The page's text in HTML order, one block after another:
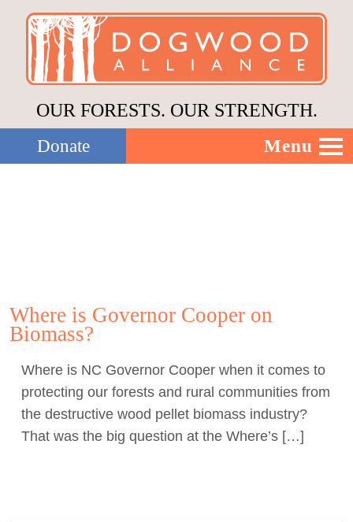
OUR FORESTS. OUR STRENGTH.
Donate Menu
Donate
Act Now
Where is Governor Cooper on
Biomass?
Where is NC Governor Cooper when it comes to
protecting our forests and rural communities from
the destructive wood pellet biomass industry?
That was the big question at the Where’s […]